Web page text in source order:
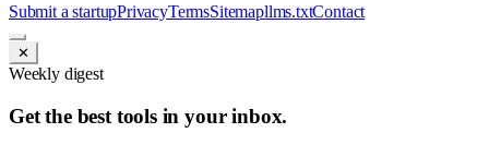
Submit a startupPrivacyTermsSitemapllms.txtContact
✕
Weekly digest
Get the best tools in your inbox.